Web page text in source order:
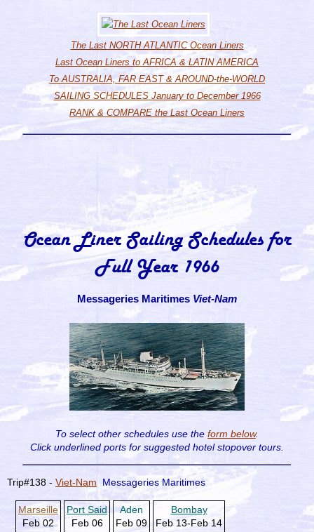
The Last NORTH ATLANTIC Ocean Liners
Last Ocean Liners to AFRICA & LATIN AMERICA
To AUSTRALIA, FAR EAST & AROUND-the-WORLD
SAILING SCHEDULES January to December 1966
RANK & COMPARE the Last Ocean Liners
Ocean Liner Sailing Schedules for
Full Year 1966
Messageries Maritimes Viet-Nam
To select other schedules use the form below.
Click underlined ports for suggested hotel stopover tours.
Trip#138 - Viet-Nam Messageries Maritimes
Marseille
Feb 02
Port Said
Feb 06
Aden
Feb 09
Bombay
Feb 13-Feb 14